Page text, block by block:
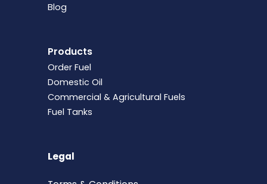
Blog
Products
Order Fuel
Domestic Oil
Commercial & Agricultural Fuels
Fuel Tanks
Legal